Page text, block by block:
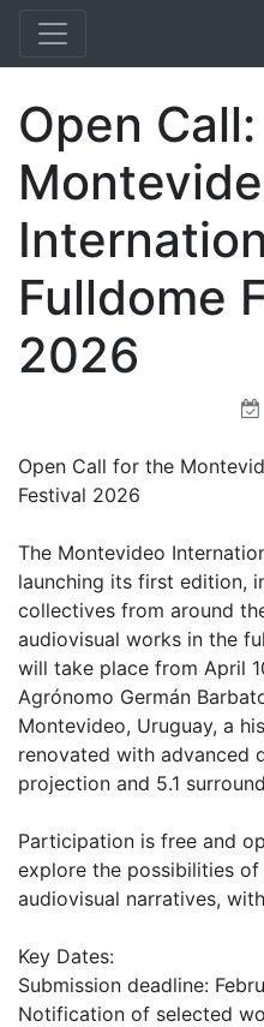
Open Call:
Fulldome
2026
Open Call for the
Festival 2026
The Montevideo
launching its first edition,
collectives from around
audiovisual works in the
will take place from April
Agrónomo Germán
Montevideo, Uruguay, a
renovated with advanced
projection and 5.1
Participation is free and
explore the possibilities
audiovisual narratives,
Key Dates:
Submission deadline:
Notification of selected